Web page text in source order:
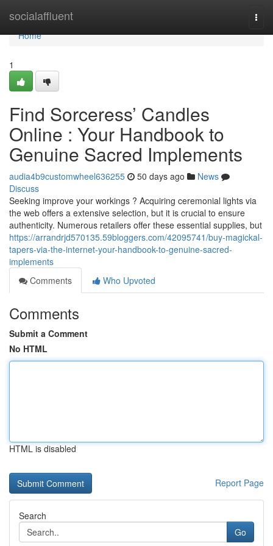
socialaffluent
Home
Home
1
Find Sorceress’ Candles
Online : Your Handbook to
Genuine Sacred Implements
audia4b9customwheel636255 50 days ago
News
Discuss
Seeking improve your workings ? Acquiring ceremonial lights via
the web offers a extensive selection, but it is crucial to ensure
authenticity. Numerous retailers offer these essential supplies, but
https://arrandrjd570135.59bloggers.com/42095741/buy-magickal-
tapers-via-the-internet-your-handbook-to-genuine-sacred-
implements
Comments
Who Upvoted
Comments
Submit a Comment
No HTML
HTML is disabled
Report Page
Search
Go